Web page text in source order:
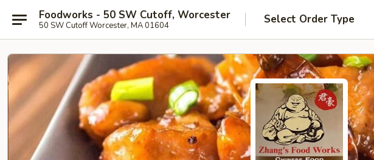
Foodworks - 50 SW Cutoff, Worcester
50 SW Cutoff Worcester, MA 01604 Select Order Type